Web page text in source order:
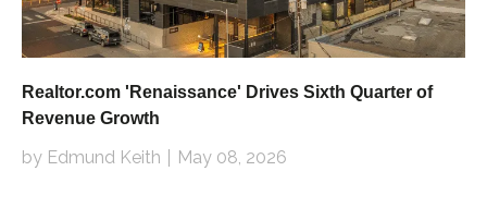
Realtor.com 'Renaissance' Drives Sixth Quarter of
Revenue Growth
by Edmund Keith May 08, 2026